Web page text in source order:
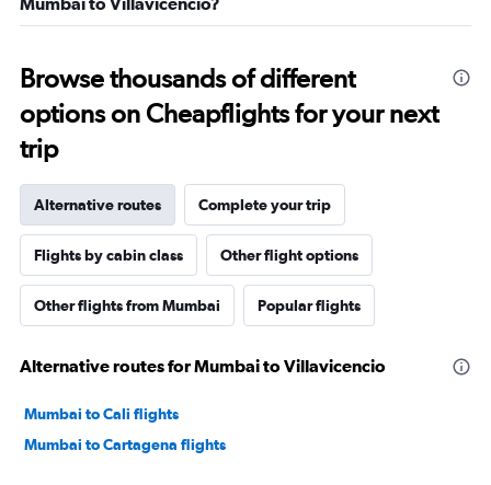
Browse thousands of different
options on Cheapflights for your next
trip
Alternative routes Complete your trip
Flights by cabin class Other flight options
Other flights from Mumbai Popular flights
Alternative routes for Mumbai to Villavicencio
Mumbai to Cali flights
Mumbai to Cartagena flights